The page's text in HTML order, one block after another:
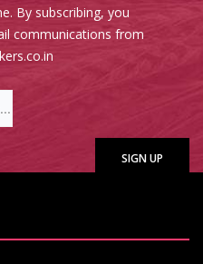
By subscribing, you
communications from